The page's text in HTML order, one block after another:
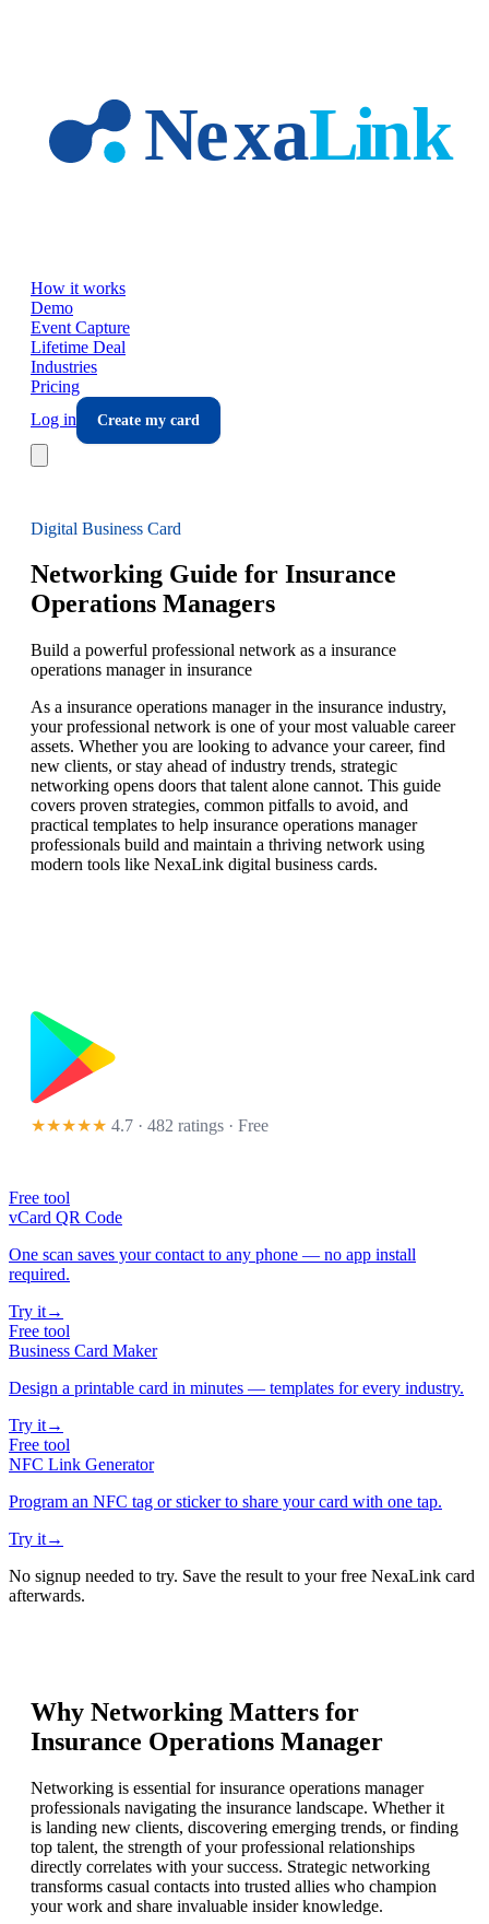
How it works
Demo
Event Capture
Lifetime Deal
Industries
Pricing
Log in
Create my card
Digital Business Card
Networking Guide for Insurance
Operations Managers
Build a powerful professional network as a insurance
operations manager in insurance
As a insurance operations manager in the insurance industry,
your professional network is one of your most valuable career
assets. Whether you are looking to advance your career, find
new clients, or stay ahead of industry trends, strategic
networking opens doors that talent alone cannot. This guide
covers proven strategies, common pitfalls to avoid, and
practical templates to help insurance operations manager
professionals build and maintain a thriving network using
modern tools like NexaLink digital business cards.
★★★★★ 4.7 · 482 ratings · Free
Free tool
vCard QR Code
One scan saves your contact to any phone — no app install
required.
Try it→
Free tool
Business Card Maker
Design a printable card in minutes — templates for every industry.
Try it→
Free tool
NFC Link Generator
Program an NFC tag or sticker to share your card with one tap.
Try it→
No signup needed to try. Save the result to your free NexaLink card
afterwards.
Why Networking Matters for
Insurance Operations Manager
Networking is essential for insurance operations manager
professionals navigating the insurance landscape. Whether it
is landing new clients, discovering emerging trends, or finding
top talent, the strength of your professional relationships
directly correlates with your success. Strategic networking
transforms casual contacts into trusted allies who champion
your work and share invaluable insider knowledge.